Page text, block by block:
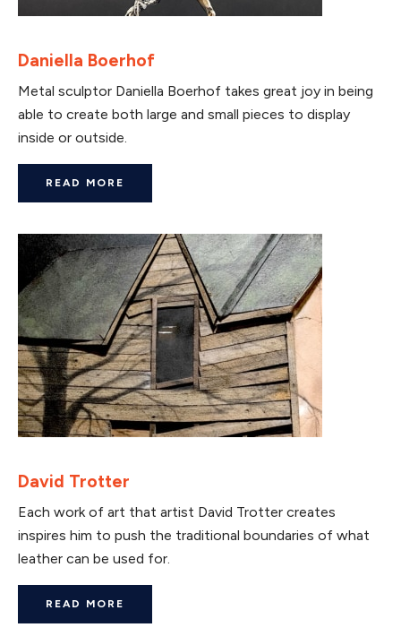
Daniella Boerhof
Metal sculptor Daniella Boerhof takes great joy in being
able to create both large and small pieces to display
inside or outside.
READ MORE
David Trotter
Each work of art that artist David Trotter creates
inspires him to push the traditional boundaries of what
leather can be used for.
READ MORE